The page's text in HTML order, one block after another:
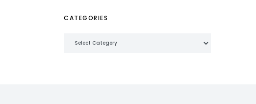
CATEGORIES